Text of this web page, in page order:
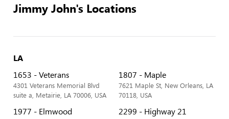
Jimmy John's Locations
LA
1653 - Veterans
4301 Veterans Memorial Blvd
suite a, Metairie, LA 70006, USA
1807 - Maple
7621 Maple St, New Orleans, LA
70118, USA
1977 - Elmwood 2299 - Highway 21